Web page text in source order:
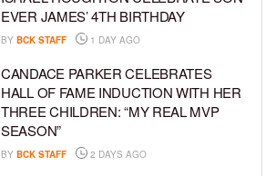
EVER JAMES’ 4TH BIRTHDAY
BY BCK STAFF 1 DAY AGO
CANDACE PARKER CELEBRATES
HALL OF FAME INDUCTION WITH HER
THREE CHILDREN: “MY REAL MVP
SEASON”
BY BCK STAFF 2 DAYS AGO